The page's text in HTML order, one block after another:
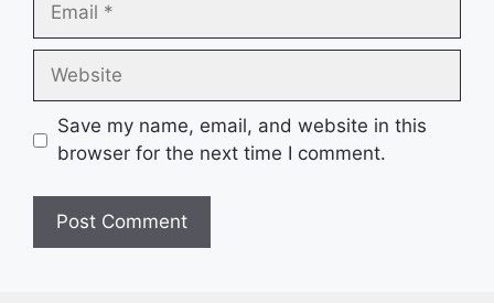
Website
Save my name, email, and website in this
browser for the next time I comment.